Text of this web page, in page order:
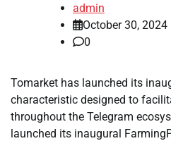
admin
October 30, 2024
0
Tomarket has launched its
characteristic designed to
throughout the Telegram
launched its inaugural